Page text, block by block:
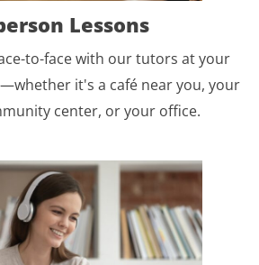
Lessons
to-face with our tutors at your
it's a café near you, your
center, or your office.